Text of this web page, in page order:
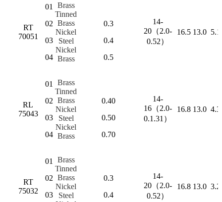
RT
70051
01
02
03
04
Brass
Tinned
Brass
Nickel
Steel
Nickel
Brass
0.3
0.4
0.5
14-
20（2.0-
0.52）
16.5 13.0 5.1
RL
75043
01
02
03
04
Brass
Tinned
Brass
Nickel
Steel
Nickel
Brass
0.40
0.50
0.70
14-
16（2.0-
0.1.31）
16.8 13.0 4.3
RT
75032
01
02
03
Brass
Tinned
Brass
Nickel
Steel
0.3
0.4
14-
20（2.0-
0.52）
16.8 13.0 3.2